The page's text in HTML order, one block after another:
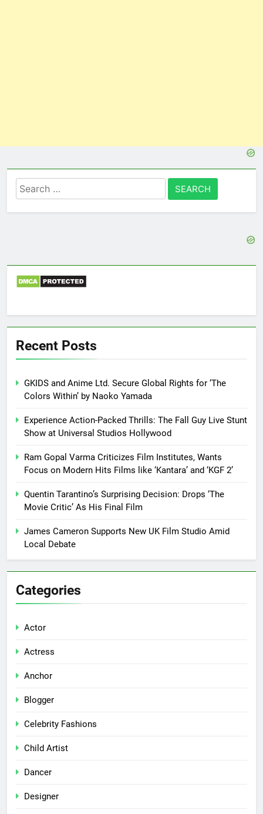
Search
for:
Recent Posts
GKIDS and Anime Ltd. Secure Global Rights for ‘The
Colors Within’ by Naoko Yamada
Experience Action-Packed Thrills: The Fall Guy Live Stunt
Show at Universal Studios Hollywood
Ram Gopal Varma Criticizes Film Institutes, Wants
Focus on Modern Hits Films like ‘Kantara’ and ‘KGF 2’
Quentin Tarantino’s Surprising Decision: Drops ‘The
Movie Critic’ As His Final Film
James Cameron Supports New UK Film Studio Amid
Local Debate
Categories
Actor
Actress
Anchor
Blogger
Celebrity Fashions
Child Artist
Dancer
Designer